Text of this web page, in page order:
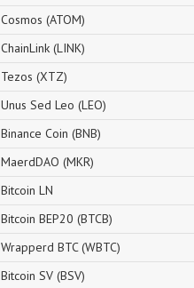
Cosmos (ATOM)
ChainLink (LINK)
Tezos (XTZ)
Unus Sed Leo (LEO)
Binance Coin (BNB)
MaerdDAO (MKR)
Bitcoin LN
Bitcoin BEP20 (BTCB)
Wrapperd BTC (WBTC)
Bitcoin SV (BSV)